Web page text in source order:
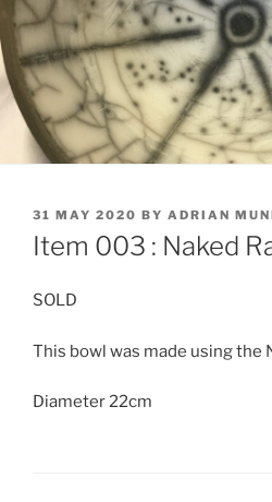
POSTED
ON
31 MAY 2020 BY ADRIAN
Item 003 : Naked
SOLD
This bowl was made using the
Diameter 22cm